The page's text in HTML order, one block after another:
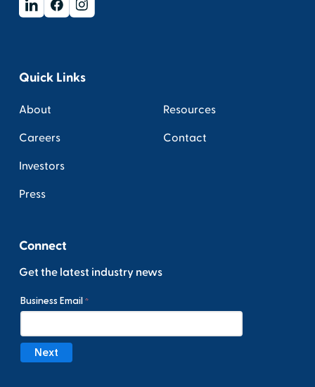
Quick Links
About
Careers
Investors
Press
Resources
Contact
Connect
Get the latest industry news